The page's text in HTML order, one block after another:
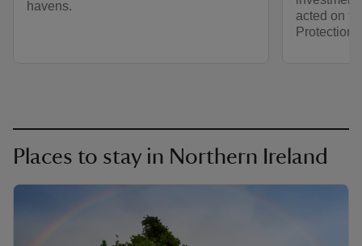
havens.
acted on
Protection
Places to stay in Northern Ireland